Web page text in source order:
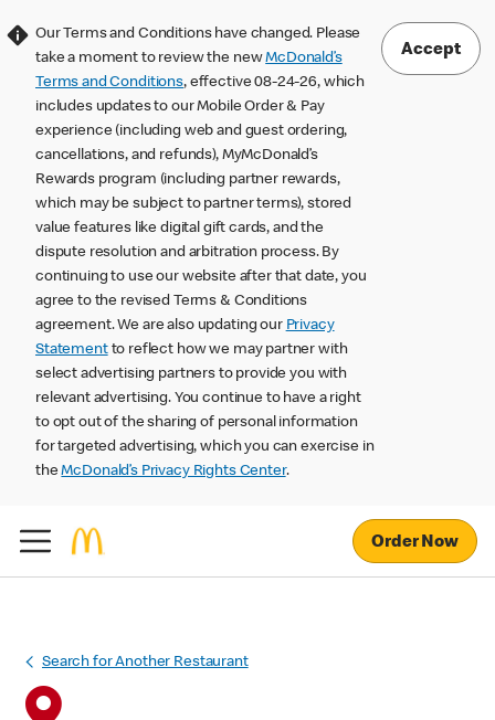
Our Terms and Conditions have changed. Please
take a moment to review the newMcDonald’s
Terms and Conditions, effective 08-24-26, which
includes updates to our Mobile Order & Pay
experience (including web and guest ordering,
cancellations, and refunds), MyMcDonald’s
Rewards program (including partner rewards,
which may be subject to partner terms), stored
value features like digital gift cards, and the
dispute resolution and arbitration process. By
continuing to use our website after that date, you
agree to the revised Terms & Conditions
agreement. We are also updating our Privacy
Statementto reflect how we may partner with
select advertising partners to provide you with
relevant advertising. You continue to have a right
to opt out of the sharing of personal information
for targeted advertising, which you can exercise in
theMcDonald’s Privacy Rights Center.
Accept
Order Now
Search for Another Restaurant